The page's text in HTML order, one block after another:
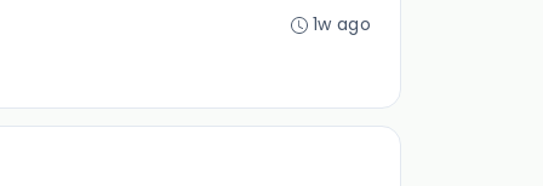
1w ago